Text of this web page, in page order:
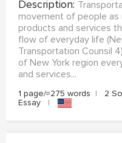
Description:
movement of people
products and services
flow of everyday life
Transportation Counsil
of New York region
and services...
1 page/≈275 words | 2
Essay
|